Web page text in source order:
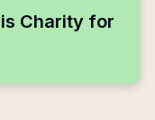
Charity for